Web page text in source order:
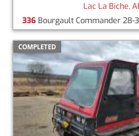
Lac La Biche,
336 Bourgault Commander 28-
COMPLETED